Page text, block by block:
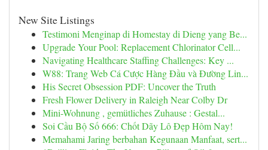
New Site Listings
Testimoni Menginap di Homestay di Dieng yang Be...
Upgrade Your Pool: Replacement Chlorinator Cell...
Navigating Healthcare Staffing Challenges: Key ...
W88: Trang Web Cá Cược Hàng Đầu và Đường Lin...
His Secret Obsession PDF: Uncover the Truth
Fresh Flower Delivery in Raleigh Near Colby Dr
Mini-Wohnung , gemütliches Zuhause : Gestal...
Soi Cầu Bộ Số 666: Chốt Dãy Lô Đẹp Hôm Nay!
Memahami Jaring berbahan Kegunaan Manfaat, sert...